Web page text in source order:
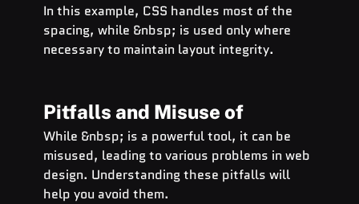
In this example, CSS handles most of the
spacing, while &nbsp; is used only where
necessary to maintain layout integrity.
Pitfalls and Misuse of
While &nbsp; is a powerful tool, it can be
misused, leading to various problems in web
design. Understanding these pitfalls will
help you avoid them.